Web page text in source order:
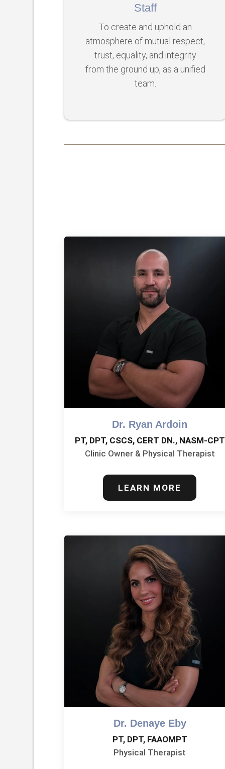
Staff
To create and uphold an
atmosphere of mutual respect,
trust, equality, and integrity
from the ground up, as a unified
team.
Dr. Ryan Ardoin
PT, DPT, CSCS, CERT DN., NASM-CPT
Clinic Owner & Physical Therapist
LEARN MORE
Dr. Denaye Eby
PT, DPT, FAAOMPT
Physical Therapist